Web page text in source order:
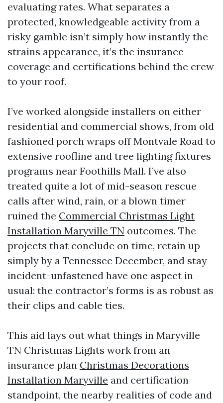
evaluating rates. What separates a
protected, knowledgeable activity from a
risky gamble isn’t simply how instantly the
strains appearance, it’s the insurance
coverage and certifications behind the crew
to your roof.
I’ve worked alongside installers on either
residential and commercial shows, from old
fashioned porch wraps off Montvale Road to
extensive roofline and tree lighting fixtures
programs near Foothills Mall. I’ve also
treated quite a lot of mid-season rescue
calls after wind, rain, or a blown timer
ruined the Commercial Christmas Light
Installation Maryville TN outcomes. The
projects that conclude on time, retain up
simply by a Tennessee December, and stay
incident-unfastened have one aspect in
usual: the contractor’s forms is as robust as
their clips and cable ties.
This aid lays out what things in Maryville
TN Christmas Lights work from an
insurance plan Christmas Decorations
Installation Maryville and certification
standpoint, the nearby realities of code and